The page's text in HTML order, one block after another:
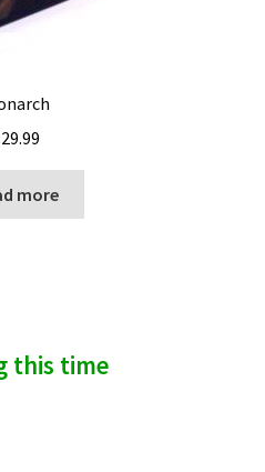
29.99
more
this time